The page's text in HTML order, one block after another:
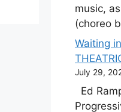
music,
(choreo
Waiting
July 29,
Ed